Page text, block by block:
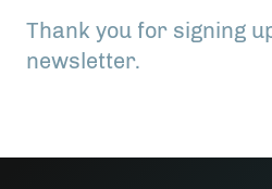
Thank you for signing
newsletter.